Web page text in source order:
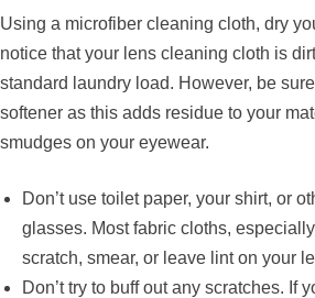
Using a microfiber cleaning cloth, dry
notice that your lens cleaning cloth is
standard laundry load. However, be
softener as this adds residue to your
smudges on your eyewear.
Don’t use toilet paper, your shirt, or
glasses. Most fabric cloths,
scratch, smear, or leave lint on your
Don’t try to buff out any scratches. If